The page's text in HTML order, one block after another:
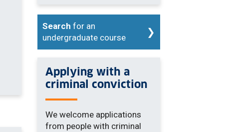
Search for an
undergraduate course
Applying with a
criminal conviction
We welcome applications
from people with criminal